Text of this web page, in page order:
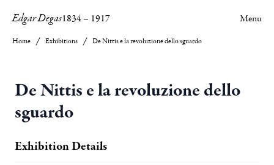
Edgar Degas1834– 1917 Menu
Home Exhibitions De Nittis e la revoluzione dello sguardo
De Nittis e la revoluzione dello
sguardo
Exhibition Details